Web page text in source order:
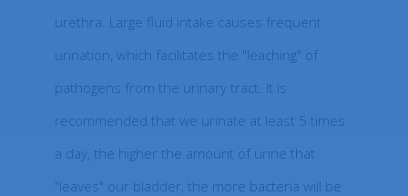
urethra. Large fluid intake causes frequent
urination, which facilitates the "leaching" of
pathogens from the urinary tract. It is
recommended that we urinate at least 5 times
a day, the higher the amount of urine that
"leaves" our bladder, the more bacteria will be